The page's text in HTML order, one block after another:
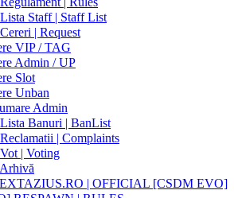
Staff | Staff List
| Request
VIP / TAG
Admin / UP
Slot
Unban
Admin
Banuri | BanList
| Complaints
| Voting
| OFFICIAL [CSDM EVO]